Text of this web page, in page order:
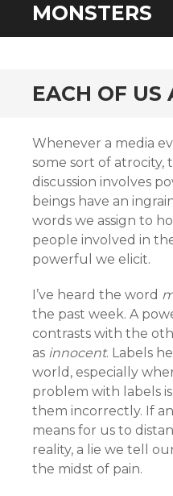
MONSTERS
EACH OF US
Whenever a media
some sort of atrocity,
discussion involves
beings have an
words we assign to
people involved in
powerful we elicit.
I’ve heard the word
the past week. A
contrasts with the
as innocent. Labels
world, especially
problem with labels
them incorrectly. If
means for us to
reality, a lie we tell
the midst of pain.